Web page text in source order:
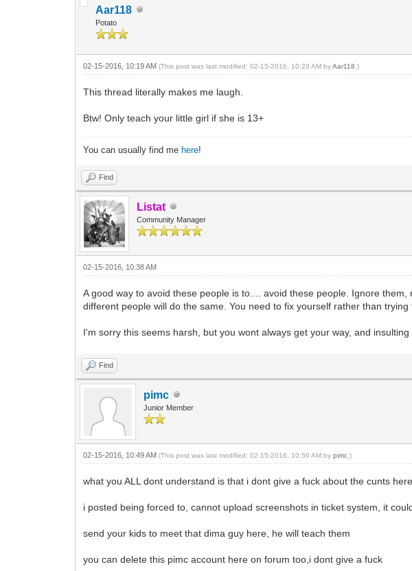
Aar118
Potato
02-15-2016, 10:19 AM(This post was last modified: 02-15-2016, 10:20 AM byAar118 .)
This thread literally makes me laugh.
Btw! Only teach your little girl if she is 13+
You can usually find me here!
Find
Listat
Community Manager
02-15-2016, 10:38 AM
A good way to avoid these people is to.... avoid these people. Ignore
different people will do the same. You need to fix yourself rather than trying
I'm sorry this seems harsh, but you wont always get your way, and
Find
pimc
Junior Member
02-15-2016, 10:49 AM(This post was last modified: 02-15-2016, 10:50 AM bypimc .)
what you ALL dont understand is that i dont give a fuck about the cunts
i posted being forced to, cannot upload screenshots in ticket system, it
send your kids to meet that dima guy here, he will teach them
you can delete this pimc account here on forum too,i dont give a fuck